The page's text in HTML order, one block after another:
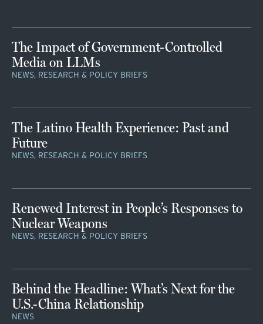
The Impact of Government-Controlled
Media on LLMs
NEWS, RESEARCH & POLICY BRIEFS
The Latino Health Experience: Past and
Future
NEWS, RESEARCH & POLICY BRIEFS
Renewed Interest in People’s Responses to
Nuclear Weapons
NEWS, RESEARCH & POLICY BRIEFS
Behind the Headline: What’s Next for the
U.S.-China Relationship
NEWS